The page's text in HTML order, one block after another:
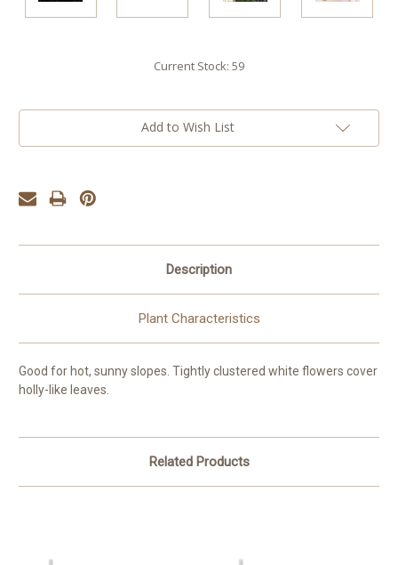
Current Stock: 59
Add to Wish List
Description
Plant Characteristics
Good for hot, sunny slopes. Tightly clustered white flowers cover
holly-like leaves.
Related Products